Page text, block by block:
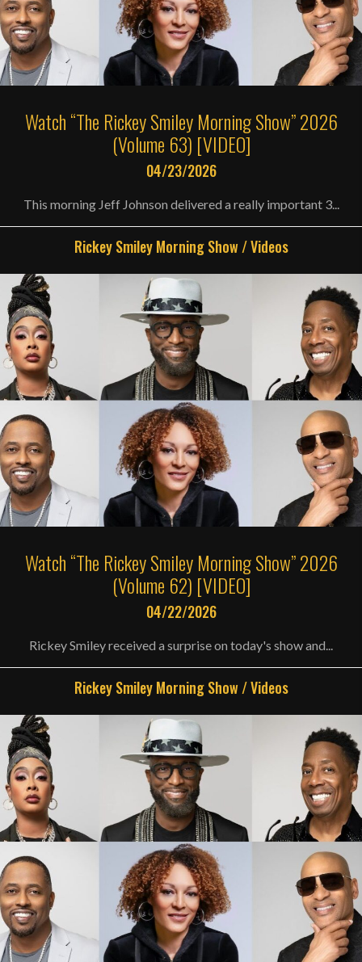
Watch “The Rickey Smiley Morning Show” 2026
(Volume 63) [VIDEO]
04/23/2026
This morning Jeff Johnson delivered a really important 3...
Rickey Smiley Morning Show /Videos
Watch “The Rickey Smiley Morning Show” 2026
(Volume 62) [VIDEO]
04/22/2026
Rickey Smiley received a surprise on today's show and...
Rickey Smiley Morning Show /Videos